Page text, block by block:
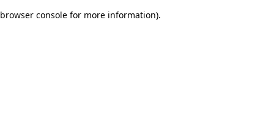
browser console for more information).